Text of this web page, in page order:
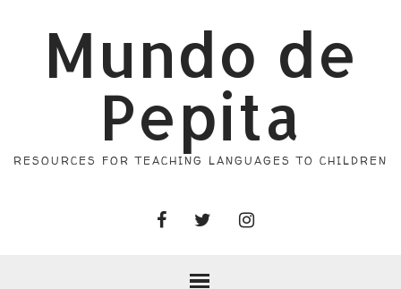
Mundo de
Pepita
RESOURCES FOR TEACHING LANGUAGES TO CHILDREN